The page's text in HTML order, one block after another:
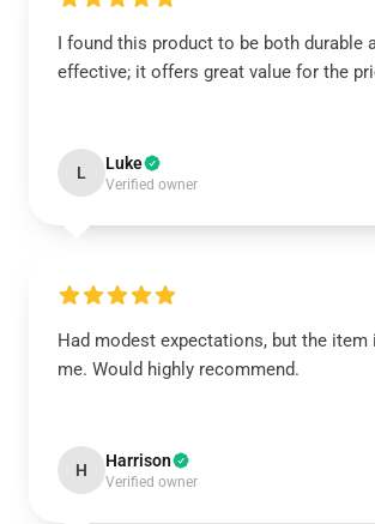
I found this product to be both durable
effective; it offers great value for the
L Luke
Verified owner
Had modest expectations, but the item
me. Would highly recommend.
H Harrison
Verified owner